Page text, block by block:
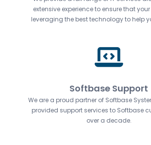
extensive experience to ensure that
leveraging the best technology to help
Softbase Support
We are a proud partner of Softbase
provided support services to Softbase
over a decade.